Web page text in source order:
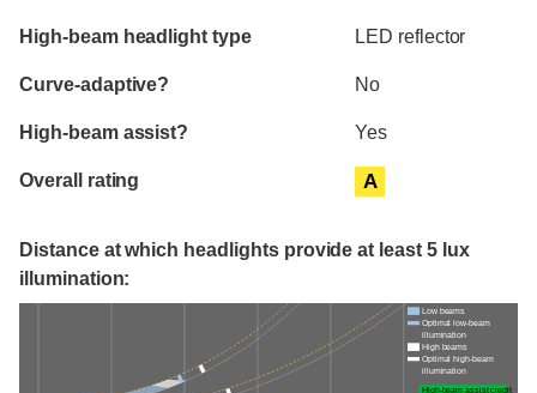
High-beam headlight type LED reflector
Curve-adaptive? No
High-beam assist? Yes
Overall rating A
Distance at which headlights provide at least 5 lux
illumination:
Low beams
Optimal low-beam
illumination
High beams
Optimal high-beam
illumination
High-beam assist credit